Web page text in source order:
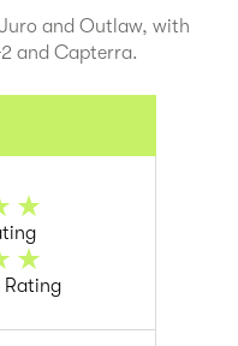
and Outlaw, with
and Capterra.